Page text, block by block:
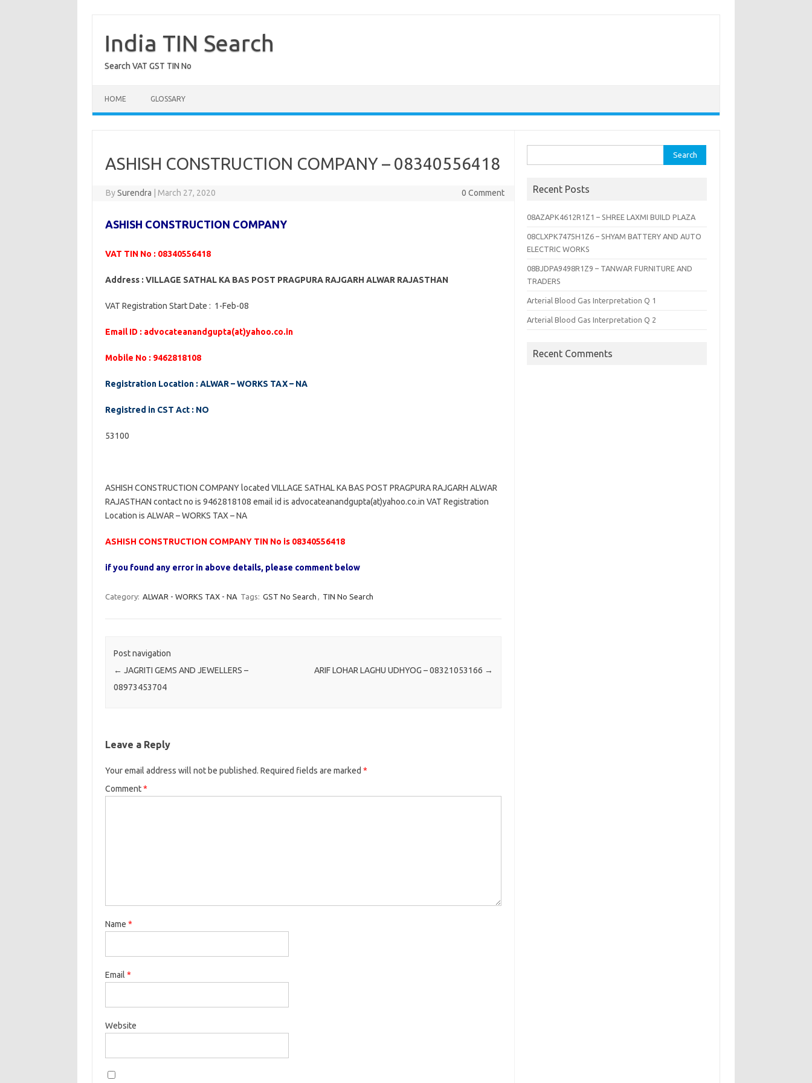
contentIndia TIN Search
Search VAT GST TIN No
HOME GLOSSARY
ASHISH CONSTRUCTION COMPANY – 08340556418
BySurendra March 27, 2020 0 Comment
ASHISH CONSTRUCTION COMPANY
VAT TIN No : 08340556418
Address : VILLAGE SATHAL KA BAS POST PRAGPURA RAJGARH ALWAR RAJASTHAN
VAT Registration Start Date : 1-Feb-08
Email ID : advocateanandgupta(at)yahoo.co.in
Mobile No : 9462818108
Registration Location : ALWAR – WORKS TAX – NA
Registred in CST Act : NO
53100
ASHISH CONSTRUCTION COMPANY located VILLAGE SATHAL KA BAS POST PRAGPURA RAJGARH ALWAR
RAJASTHAN contact no is 9462818108 email id is advocateanandgupta(at)yahoo.co.in VAT Registration
Location is ALWAR – WORKS TAX – NA
ASHISH CONSTRUCTION COMPANY TIN No is 08340556418
if you found any error in above details, please comment below
Category: ALWAR - WORKS TAX - NA Tags: GST No Search , TIN No Search
Post navigation
← JAGRITI GEMS AND JEWELLERS –
08973453704
ARIF LOHAR LAGHU UDHYOG – 08321053166 →
Leave a Reply
Your email address will not be published. Required fields are marked *
Comment*
Name *
Email *
Website
for:
Recent Posts
08AZAPK4612R1Z1 – SHREE LAXMI BUILD PLAZA
08CLXPK7475H1Z6 – SHYAM BATTERY AND AUTO
ELECTRIC WORKS
08BJDPA9498R1Z9 – TANWAR FURNITURE AND
TRADERS
Arterial Blood Gas Interpretation Q 1
Arterial Blood Gas Interpretation Q 2
Recent Comments